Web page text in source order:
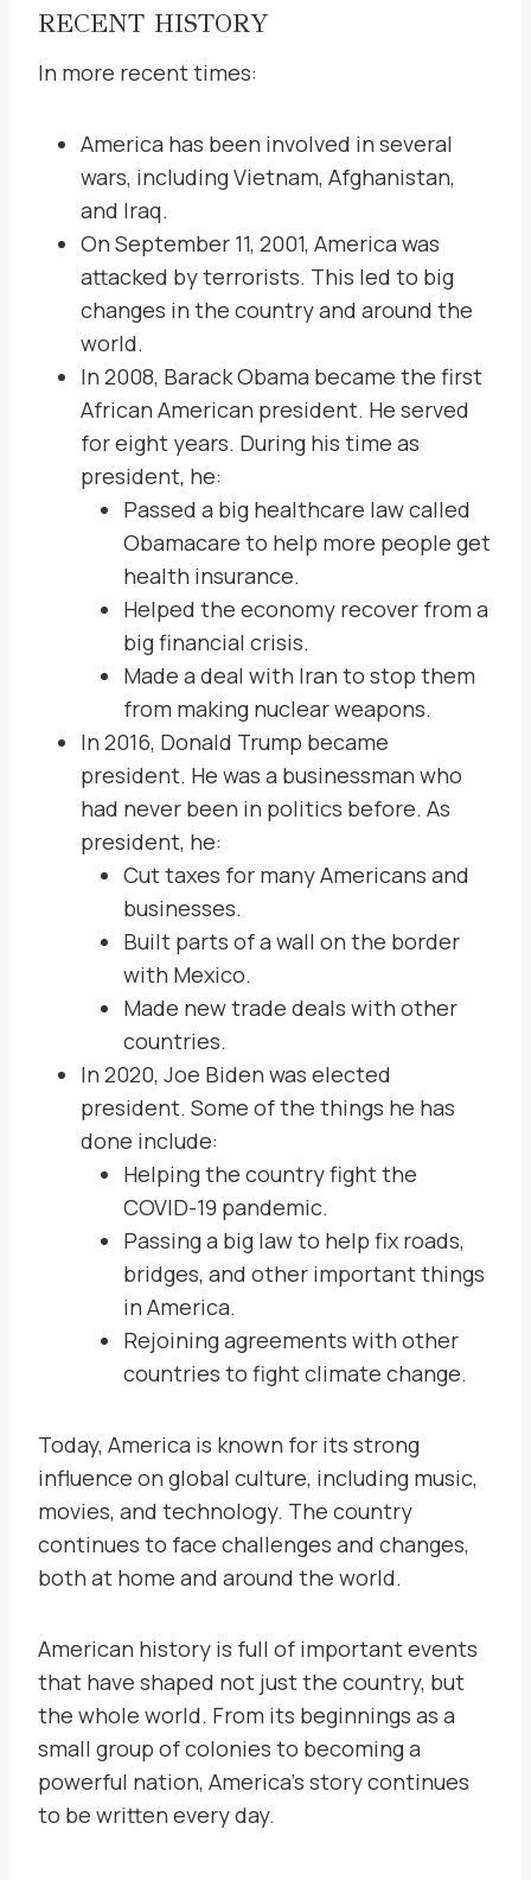
RECENT HISTORY
In more recent times:
America has been involved in several
wars, including Vietnam, Afghanistan,
and Iraq.
On September 11, 2001, America was
attacked by terrorists. This led to big
changes in the country and around the
world.
In 2008, Barack Obama became the first
African American president. He served
for eight years. During his time as
president, he:
Passed a big healthcare law called
Obamacare to help more people get
health insurance.
Helped the economy recover from a
big financial crisis.
Made a deal with Iran to stop them
from making nuclear weapons.
In 2016, Donald Trump became
president. He was a businessman who
had never been in politics before. As
president, he:
Cut taxes for many Americans and
businesses.
Built parts of a wall on the border
with Mexico.
Made new trade deals with other
countries.
In 2020, Joe Biden was elected
president. Some of the things he has
done include:
Helping the country fight the
COVID-19 pandemic.
Passing a big law to help fix roads,
bridges, and other important things
in America.
Rejoining agreements with other
countries to fight climate change.
Today, America is known for its strong
influence on global culture, including music,
movies, and technology. The country
continues to face challenges and changes,
both at home and around the world.
American history is full of important events
that have shaped not just the country, but
the whole world. From its beginnings as a
small group of colonies to becoming a
powerful nation, America’s story continues
to be written every day.